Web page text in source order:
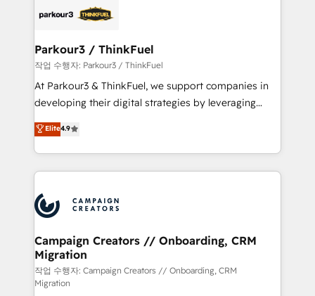
embark on a transformational journey that sets your
business up for long-term success. Unlock your
référencement, votre stratégie digitale et le pilotage
projet HubSpot avec DIGITALISIM : 🧽 Nettoyage,
migration et intégration des bases de données. 🚀
Développement des interfaces avec vos logiciels
métiers ⚙️ Configuration de la plateforme HubSpot
Book Process & Guidelines utilisateurs 🎓
Formations des utilisateurs
Parkour3 / ThinkFuel
작업 수행자: Parkour3 / ThinkFuel
At Parkour3 & ThinkFuel, we support companies in
developing their digital strategies by leveraging
technologies and automating their marketing and
sales processes to generate growth. Our offer spans
from Strategy to Operations. We specialize in CRM
onboarding and implementation, web design, sales
extensive experience working with tech companies
and manufacturers since 2002, we are committed to
empowering our clients and developing their
autonomy. Get to grips with HubSpot through
guided implementation and seamless integration of
the CRM platform into your digital ecosystem. Would
Elite4.9
Campaign Creators // Onboarding, CRM
Migration
작업 수행자: Campaign Creators // Onboarding, CRM
Migration